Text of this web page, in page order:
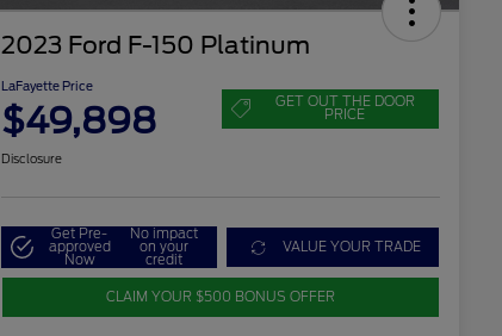
2023 Ford F-150 Platinum
LaFayette Price
$49,898 GET OUT THE DOOR
PRICE
Disclosure
Get Pre-
approved
Now
No impact
on your
credit
VALUE YOUR TRADE
CLAIM YOUR $500 BONUS OFFER